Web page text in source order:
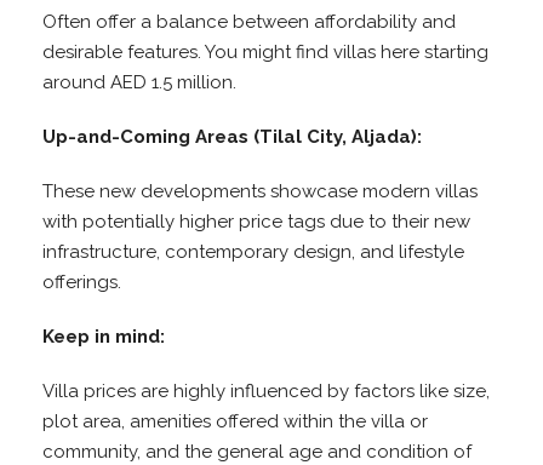
Often offer a balance between affordability and
desirable features. You might find villas here starting
around AED 1.5 million.
Up-and-Coming Areas (Tilal City, Aljada):
These new developments showcase modern villas
with potentially higher price tags due to their new
infrastructure, contemporary design, and lifestyle
offerings.
Keep in mind:
Villa prices are highly influenced by factors like size,
plot area, amenities offered within the villa or
community, and the general age and condition of